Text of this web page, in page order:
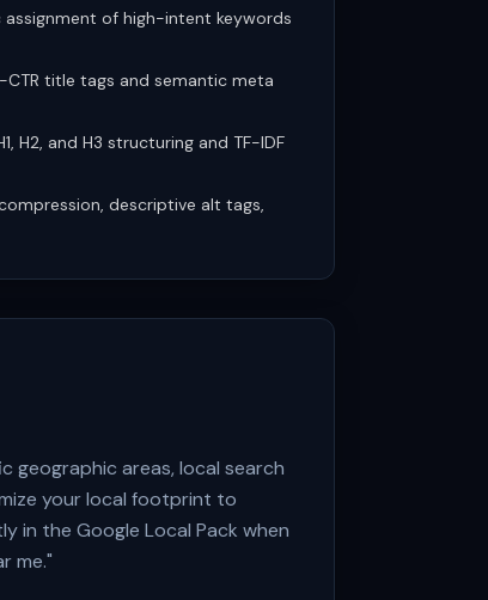
assignment of high-intent keywords
CTR title tags and semantic meta
H2, and H3 structuring and TF-IDF
descriptive alt tags,
geographic areas, local search
your local footprint to
in the Google Local Pack when
me."